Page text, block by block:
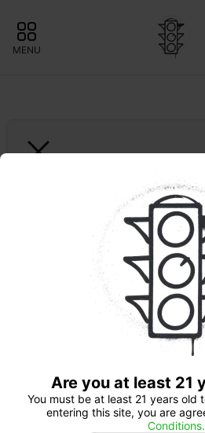
MENU
Foreign Kush
Are you at least 21
You must be at least 21 years old
entering this site, you are
Conditions.